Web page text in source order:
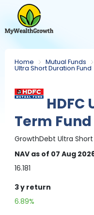
Home Mutual Funds
Ultra Short Duration Fund
HDFC
Term Fund
GrowthDebt Ultra
NAV as of 07 Aug
16.181
3 y return
6.89%